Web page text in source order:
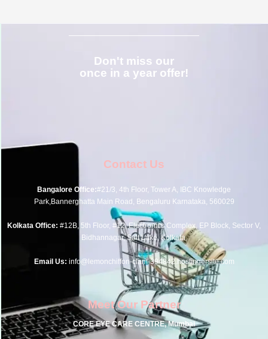
Don't miss our
once in a year offer!
Contact Us
Bangalore Office:#21/3, 4th Floor, Tower A, IBC Knowledge
Park,Bannerghatta Main Road, Bengaluru Karnataka, 560029
Kolkata Office: #12B, 5th Floor, #12, Electronics Complex, EP Block, Sector V,
Bidhannagar, Salt Lake, Kolkata,
Email Us: info@lemonchiffon-clam-394842.hostingersite.com
Meet Our Partner
CORE EYE CARE CENTRE, Mumbai